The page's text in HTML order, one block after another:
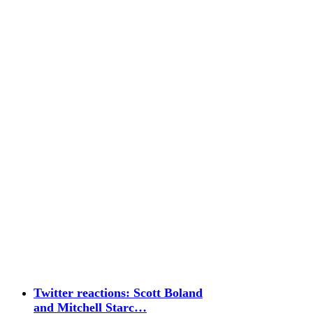
Twitter reactions: Scott Boland
and Mitchell Starc…